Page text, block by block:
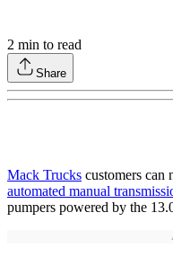
2 min to read
Share
Mack Trucks customers
automated manual
pumpers powered by the